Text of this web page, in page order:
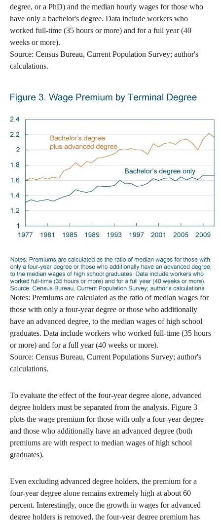
degree, or a PhD) and the median hourly wages for those who
have only a bachelor's degree. Data include workers who
worked full-time (35 hours or more) and for a full year (40
weeks or more).
Source: Census Bureau, Current Population Survey; author's
calculations.
Notes: Premiums are calculated as the ratio of median wages for
those with only a four-year degree or those who additionally
have an advanced degree, to the median wages of high school
graduates. Data include workers who worked full-time (35 hours
or more) and for a full year (40 weeks or more).
Source: Census Bureau, Current Populations Survey; author's
calculations.
To evaluate the effect of the four-year degree alone, advanced
degree holders must be separated from the analysis. Figure 3
plots the wage premium for those with only a four-year degree
and those who additionally have an advanced degree (both
premiums are with respect to median wages of high school
graduates).
Even excluding advanced degree holders, the premium for a
four-year degree alone remains extremely high at about 60
percent. Interestingly, once the growth in wages for advanced
degree holders is removed, the four-year degree premium has